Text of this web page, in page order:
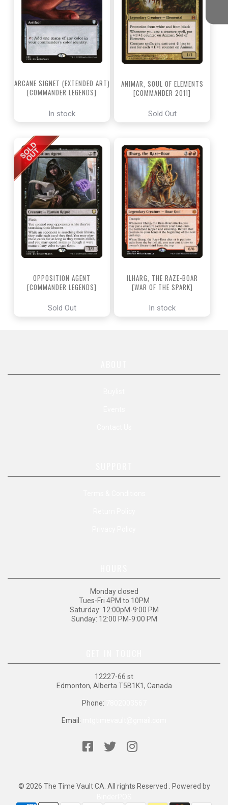
ARCANE SIGNET (EXTENDED ART)
[COMMANDER LEGENDS]
In stock
ANIMAR, SOUL OF ELEMENTS
[COMMANDER 2011]
Sold Out
OPPOSITION AGENT
[COMMANDER LEGENDS]
Sold Out
ILHARG, THE RAZE-BOAR
[WAR OF THE SPARK]
In stock
Monday closed
Tues-Fri 4PM to 10PM
Saturday: 12:00pM-9:00 PM
Sunday: 12:00 PM-9:00 PM
12227-66 st
Edmonton, Alberta T5B1K1, Canada
Phone:
Email:
© 2026 The Time Vault CA. All rights Reserved . Powered by